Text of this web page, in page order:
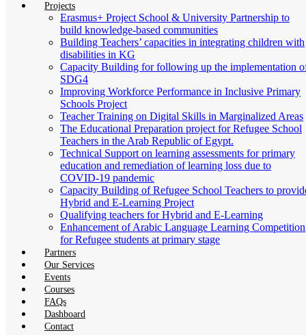
Projects
Erasmus+ Project School & University Partnership to
build knowledge-based communities
Building Teachers’ capacities in integrating children with
disabilities in KG
Capacity Building for following up the implementation
SDG4
Improving Workforce Performance in Inclusive Primary
Schools Project
Teacher Training on Digital Skills in Marginalized Areas
The Educational Preparation project for Refugee School
Teachers in the Arab Republic of Egypt.
Technical Support on learning assessments for primary
education and remediation of learning loss due to
COVID-19 pandemic
Capacity Building of Refugee School Teachers to
Hybrid and E-Learning Project
Qualifying teachers for Hybrid and E-Learning
Enhancement of Arabic Language Learning Competition
for Refugee students at primary stage
Partners
Our Services
Events
Courses
FAQs
Dashboard
Contact